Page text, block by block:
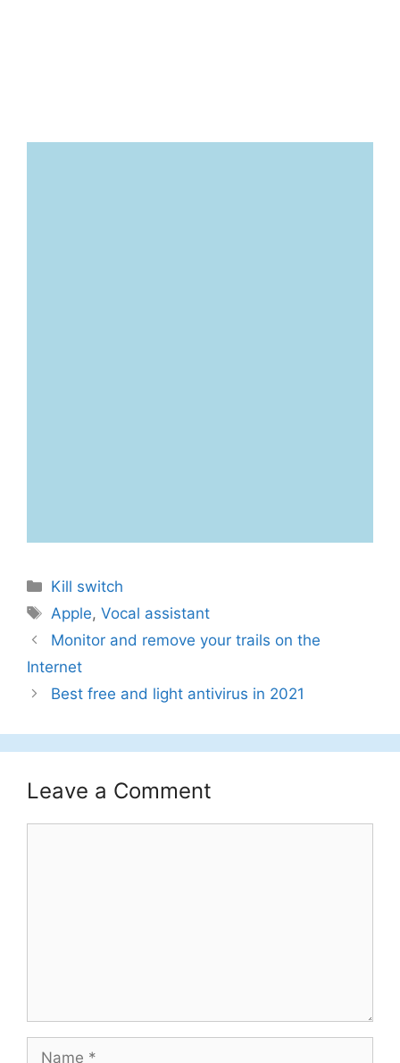
Categories
Kill switch
Tags
Apple,Vocal assistant
Monitor and remove your trails on the
Internet
Best free and light antivirus in 2021
Leave a Comment
Name